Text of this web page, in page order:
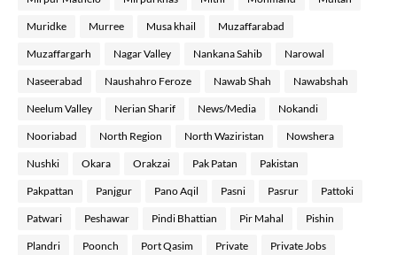
Muridke Murree Musa khail Muzaffarabad
Muzaffargarh Nagar Valley Nankana Sahib Narowal
Naseerabad Naushahro Feroze Nawab Shah Nawabshah
Neelum Valley Nerian Sharif News/Media Nokandi
Nooriabad North Region North Waziristan Nowshera
Nushki Okara Orakzai Pak Patan Pakistan
Pakpattan Panjgur Pano Aqil Pasni Pasrur Pattoki
Patwari Peshawar Pindi Bhattian Pir Mahal Pishin
Plandri Poonch Port Qasim Private Private Jobs